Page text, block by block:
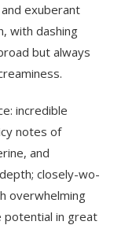
exuberant
with dashing
but always
incredible
notes of
and
closely-wo-
overwhelming
potential in great